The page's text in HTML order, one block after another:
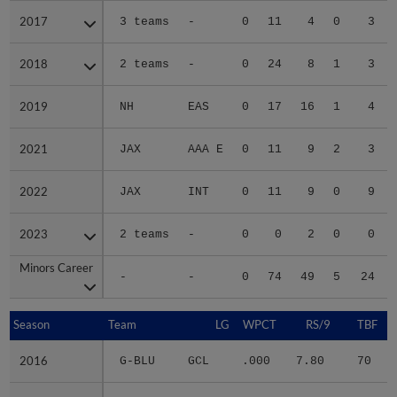
2017 3 teams - 0 11 4 0 3
2018 2 teams - 0 24 8 1 3
2019 NH EAS 0 17 16 1 4
2021 JAX AAA E 0 11 9 2 3
2022 JAX INT 0 11 9 0 9
2023 2 teams - 0 0 2 0 0
Minors Career
- - 0 74 49 5 24
2017
2018
2019
2021
2022
2023
Minors Career
Season Team LG WPCT RS/9 TBF
2016 G-BLU GCL .000 7.80 70
Season
2016